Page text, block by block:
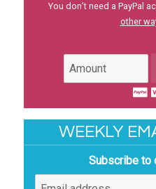
You don’t need a PayPal
other
WEEKLY
Subscribe to